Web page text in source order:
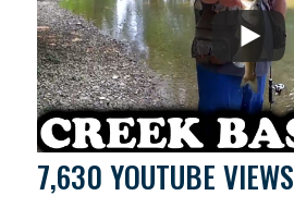
7,630 YOUTUBE VIEWS